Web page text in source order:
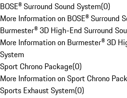
BOSE® Surround Sound System(0)
More Information on BOSE® Surround
Burmester® 3D High-End Surround
More Information on Burmester® 3D
System
Sport Chrono Package(0)
More Information on Sport Chrono
Sports Exhaust System(0)